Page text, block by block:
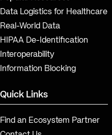
Data Logistics for Healthcare
Real-World Data
HIPAA De-Identification
Interoperability
Information Blocking
Quick Links
Find an Ecosystem Partner